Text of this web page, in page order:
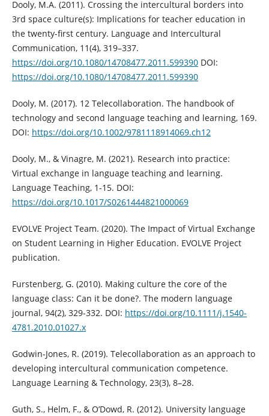
Dooly, M.A. (2011). Crossing the intercultural borders into
3rd space culture(s): Implications for teacher education in
the twenty-first century. Language and Intercultural
Communication, 11(4), 319–337.
https://doi.org/10.1080/14708477.2011.599390DOI:
https://doi.org/10.1080/14708477.2011.599390
Dooly, M. (2017). 12 Telecollaboration. The handbook of
technology and second language teaching and learning, 169.
DOI: https://doi.org/10.1002/9781118914069.ch12
Dooly, M., & Vinagre, M. (2021). Research into practice:
Virtual exchange in language teaching and learning.
Language Teaching, 1-15. DOI:
https://doi.org/10.1017/S0261444821000069
EVOLVE Project Team. (2020). The Impact of Virtual Exchange
on Student Learning in Higher Education. EVOLVE Project
publication.
Furstenberg, G. (2010). Making culture the core of the
language class: Can it be done?. The modern language
journal, 94(2), 329-332. DOI: https://doi.org/10.1111/j.1540-
4781.2010.01027.x
Godwin-Jones, R. (2019). Telecollaboration as an approach to
developing intercultural communication competence.
Language Learning & Technology, 23(3), 8–28.
Guth, S., Helm, F., & O’Dowd, R. (2012). University language